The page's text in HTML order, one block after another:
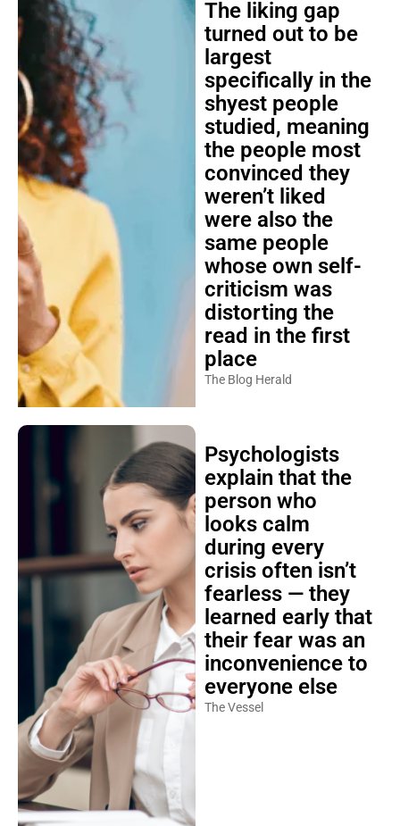
The liking gap
turned out to be
largest
specifically in the
shyest people
studied, meaning
the people most
convinced they
weren’t liked
were also the
same people
whose own self-
criticism was
distorting the
read in the first
place
The Blog Herald
Psychologists
explain that the
person who
looks calm
during every
crisis often isn’t
fearless — they
learned early that
their fear was an
inconvenience to
everyone else
The Vessel